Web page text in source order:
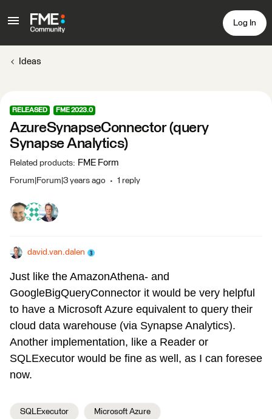
Log In
Ideas
RELEASED FME 2023.0
AzureSynapseConnector (query
Synapse Analytics)
Related products: FME Form
Forum|Forum|3 years ago 1 reply
david.van.dalen
Just like the AmazonAthena- and
GoogleBigQueryConnector it would be very helpful
to have a Microsoft Azure equivalent to query their
cloud data warehouse (via Synapse Analytics).
Another implementation, like a Reader or
SQLExecutor would be fine as well, as I can foresee
now.
SQLExecutor Microsoft Azure